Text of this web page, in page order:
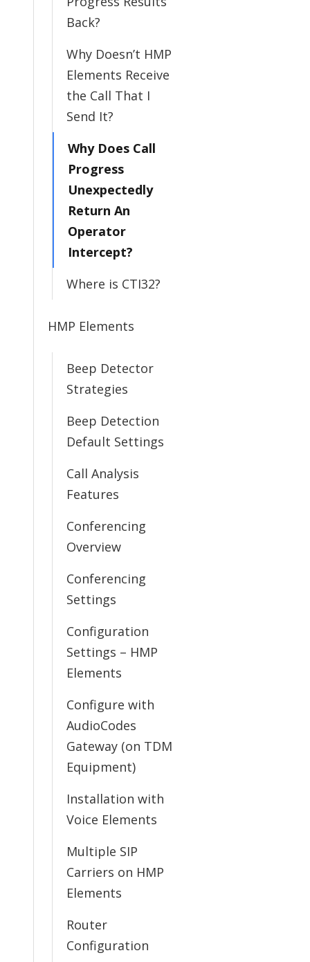
Back?
Why Doesn’t HMP
Elements Receive
the Call That I
Send It?
Why Does Call
Progress
Unexpectedly
Return An
Operator
Intercept?
Where is CTI32?
HMP Elements
Beep Detector
Strategies
Beep Detection
Default Settings
Call Analysis
Features
Conferencing
Overview
Conferencing
Settings
Configuration
Settings – HMP
Elements
Configure with
AudioCodes
Gateway (on TDM
Equipment)
Installation with
Voice Elements
Multiple SIP
Carriers on HMP
Elements
Router
Configuration